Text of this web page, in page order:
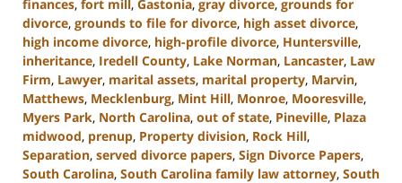
finances, fort mill, Gastonia, gray divorce, grounds for
divorce, grounds to file for divorce, high asset divorce,
high income divorce, high-profile divorce, Huntersville,
inheritance, Iredell County, Lake Norman, Lancaster, Law
Firm, Lawyer, marital assets, marital property, Marvin,
Matthews, Mecklenburg, Mint Hill, Monroe, Mooresville,
Myers Park, North Carolina, out of state, Pineville, Plaza
midwood, prenup, Property division, Rock Hill,
Separation, served divorce papers, Sign Divorce Papers,
South Carolina, South Carolina family law attorney, South